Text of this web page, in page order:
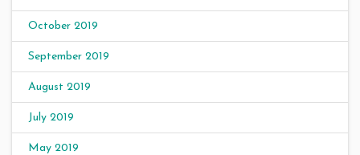
October 2019
September 2019
August 2019
July 2019
May 2019